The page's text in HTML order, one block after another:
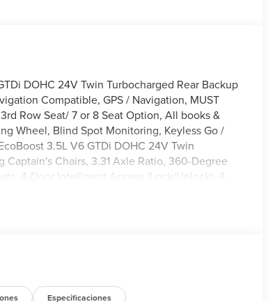
DOHC 24V Twin Turbocharged Rear Backup
Compatible, GPS / Navigation, MUST
Row Seat/ 7 or 8 Seat Option, All books &
Wheel, Blind Spot Monitoring, Keyless Go /
3.5L V6 GTDi DOHC 24V Twin
Chairs, 3.31 Axle Ratio, 360-Degree
4-Door Intelligent Access (Lock/Unlock), 4-
FM radio: SiriusXM with 360L, Apple
Console, Ford Connectivity Package (1-
wheel independent suspension, Front anti-roll
A/C, Front reading lights, Front Side
Especificaciones